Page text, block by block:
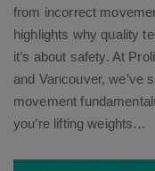
from incorrect
highlights why quality
it’s about safety. At
and Vancouver, we’ve
movement
you’re lifting weights…